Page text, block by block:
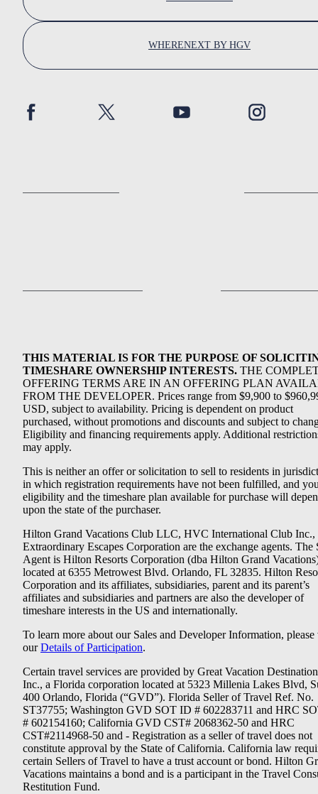
WHERENEXT BY HGV
THIS MATERIAL IS FOR THE PURPOSE OF
TIMESHARE OWNERSHIP INTERESTS. THE
OFFERING TERMS ARE IN AN OFFERING PLAN
FROM THE DEVELOPER. Prices range from $9,900 to
USD, subject to availability. Pricing is dependent on product
purchased, without promotions and discounts and subject to
Eligibility and financing requirements apply. Additional
may apply.
This is neither an offer or solicitation to sell to residents in
in which registration requirements have not been fulfilled, and
eligibility and the timeshare plan available for purchase will
upon the state of the purchaser.
Hilton Grand Vacations Club LLC, HVC International Club Inc.,
Extraordinary Escapes Corporation are the exchange agents. The
Agent is Hilton Resorts Corporation (dba Hilton Grand
located at 6355 Metrowest Blvd. Orlando, FL 32835. Hilton
Corporation and its affiliates, subsidiaries, parent and its parent’s
affiliates and subsidiaries and partners are also the developer of
timeshare interests in the US and internationally.
To learn more about our Sales and Developer Information, please
ourDetails of Participation.
Certain travel services are provided by Great Vacation
Inc., a Florida corporation located at 5323 Millenia Lakes Blvd,
400 Orlando, Florida (“GVD”). Florida Seller of Travel Ref. No.
ST37755; Washington GVD SOT ID # 602283711 and HRC
# 602154160; California GVD CST# 2068362-50 and HRC
CST#2114968-50 and - Registration as a seller of travel does not
constitute approval by the State of California. California law
certain Sellers of Travel to have a trust account or bond. Hilton
Vacations maintains a bond and is a participant in the Travel
Restitution Fund.